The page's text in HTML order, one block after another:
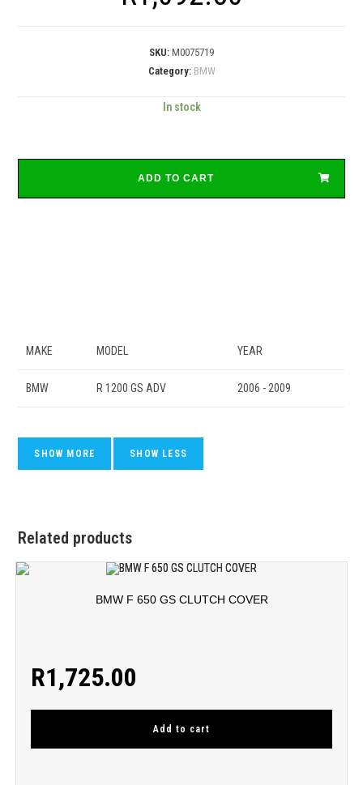
SKU: M0075719
Category: BMW
In stock
ADD TO CART
MAKE MODEL YEAR
BMW R 1200 GS ADV 2006 - 2009
Related products
BMW F 650 GS CLUTCH COVER
R1,725.00
Add to cart